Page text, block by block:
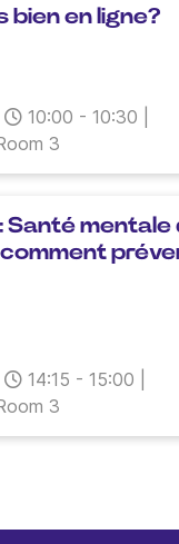
bien en ligne?
10:00 - 10:30
3
Santé mentale
14:15 - 15:00
3